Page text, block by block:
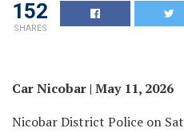
152
SHARES
Car Nicobar | May 11, 2026
Nicobar District Police on